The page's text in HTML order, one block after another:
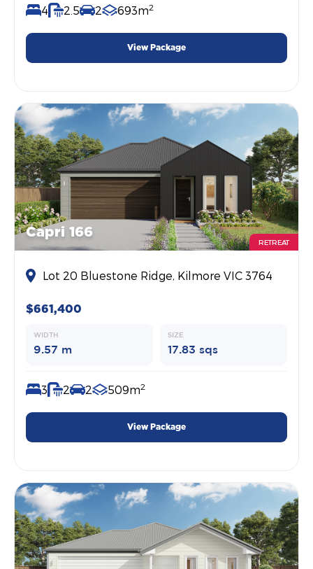
4 2.5 2 693m2
View Package
Capri 166
RETREAT
Lot 20 Bluestone Ridge, Kilmore VIC 3764
$661,400
WIDTH
9.57 m
SIZE
17.83 sqs
3 2 2 509m2
View Package